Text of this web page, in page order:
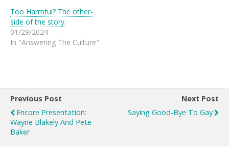
Too Harmful? The other-
side of the story.
01/29/2024
In "Answering The Culture"
Previous Post
Encore Presentation:
Wayne Blakely And Pete
Baker
Next Post
Saying Good-Bye To Gay